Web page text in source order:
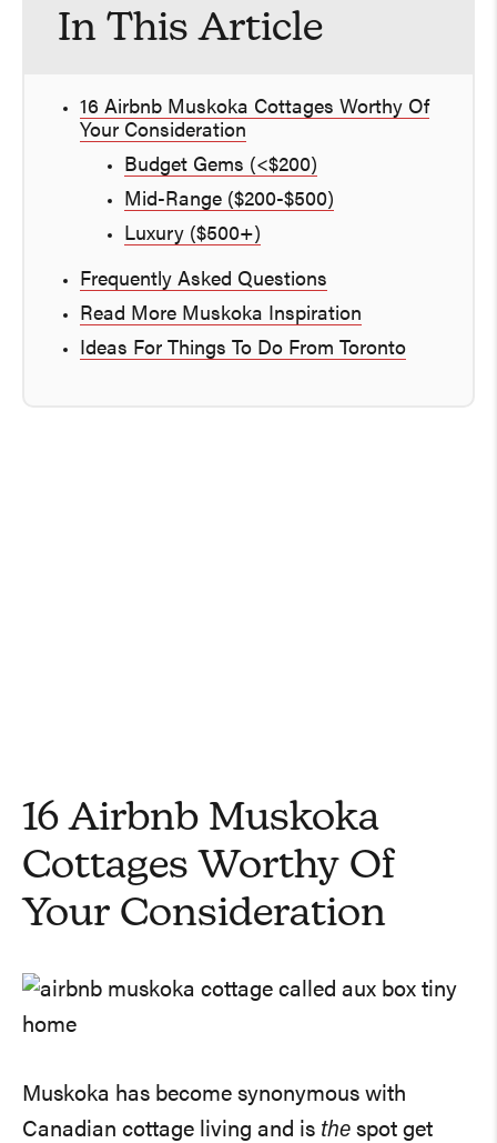
In This Article
16 Airbnb Muskoka Cottages Worthy Of
Your Consideration
Budget Gems (<$200)
Mid-Range ($200-$500)
Luxury ($500+)
Frequently Asked Questions
Read More Muskoka Inspiration
Ideas For Things To Do From Toronto
16 Airbnb Muskoka
Cottages Worthy Of
Your Consideration
Muskoka has become synonymous with
Canadian cottage living and is the spot get